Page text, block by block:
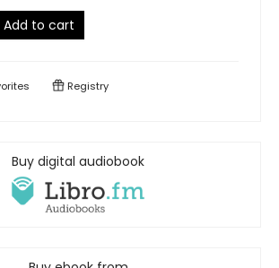
Add to cart
Registry
Buy digital audiobook